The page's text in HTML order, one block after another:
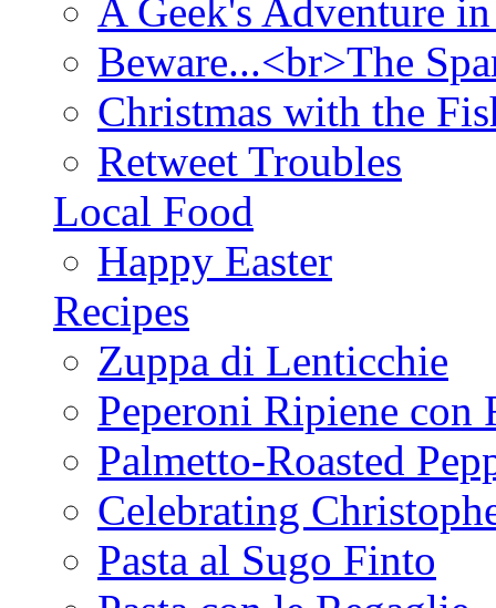
A Geek's Adventure
Beware...<br>The
Christmas with the
Retweet Troubles
Local Food
Happy Easter
Recipes
Zuppa di Lenticchie
Peperoni Ripiene con
Palmetto-Roasted
Celebrating
Pasta al Sugo Finto